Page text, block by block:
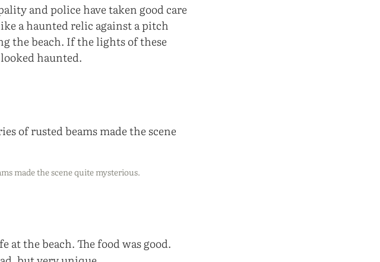
and police have taken good care
a haunted relic against a pitch
the beach. If the lights of these
haunted.
made the scene quite mysterious.